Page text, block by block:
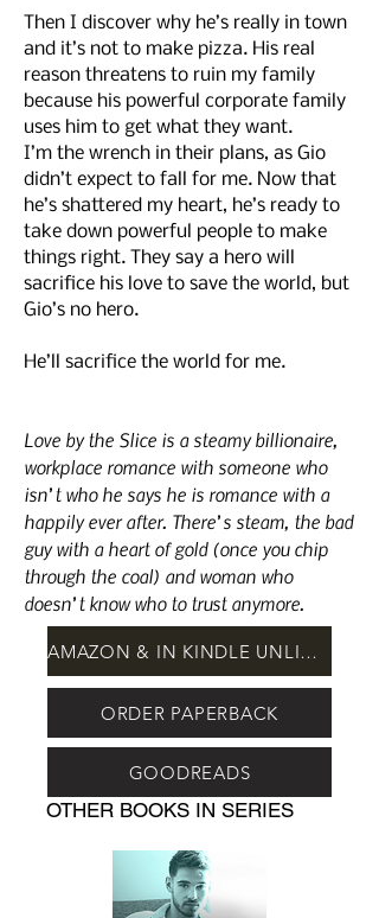
Then I discover why he’s really in town
and it’s not to make pizza. His real
reason threatens to ruin my family
because his powerful corporate family
uses him to get what they want.
I’m the wrench in their plans, as Gio
didn’t expect to fall for me. Now that
he’s shattered my heart, he’s ready to
take down powerful people to make
things right. They say a hero will
sacrifice his love to save the world, but
Gio’s no hero.
He’ll sacrifice the world for me.
Love by the Slice is a steamy billionaire,
workplace romance with someone who
isn’t who he says he is romance with a
happily ever after. There’s steam, the bad
guy with a heart of gold (once you chip
through the coal) and woman who
doesn’t know who to trust anymore.
AMAZON & IN KINDLE UNLIMITED
ORDER PAPERBACK
GOODREADS
OTHER BOOKS IN SERIES